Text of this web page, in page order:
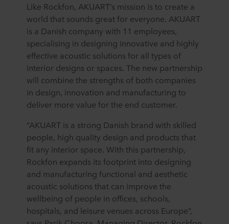
Like Rockfon, AKUART’s mission is to create a
world that sounds great for everyone. AKUART
is a Danish company with 11 employees,
specialising in designing innovative and highly
effective acoustic solutions for all types of
interior designs or spaces. The new partnership
will combine the strengths of both companies
in design, innovation and manufacturing to
deliver more value for the end customer.
“AKUART is a strong Danish brand with skilled
people, high quality design and products that
fit any interior space. With this partnership,
Rockfon expands its footprint into designing
and manufacturing functional and aesthetic
acoustic solutions that can improve the
wellbeing of people in offices, schools,
hospitals, and leisure venues across Europe”,